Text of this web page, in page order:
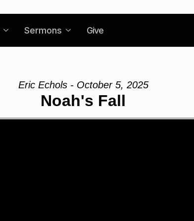
Sermons Give
Eric Echols - October 5, 2025
Noah's Fall